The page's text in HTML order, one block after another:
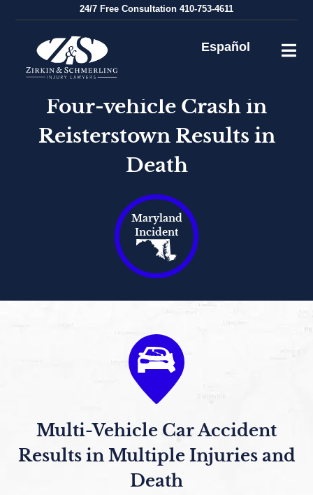
24/7 Free Consultation 410-753-4611
Español
Four-vehicle Crash in
Reisterstown Results in
Death
Maryland
Incident
Multi-Vehicle Car Accident
Results in Multiple Injuries and
Death